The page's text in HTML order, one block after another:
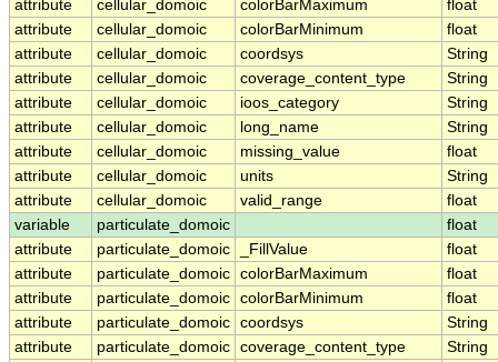
attribute cellular_domoic colorBarMaximum
float
attribute
cellular_domoic colorBarMinimum
float
attribute
cellular_domoic coordsys
String
attribute
cellular_domoic coverage_content_type
String
attribute
cellular_domoic ioos_category
String
attribute
cellular_domoic long_name
String
attribute
cellular_domoic missing_value
float
attribute
cellular_domoic units
String
attribute
cellular_domoic valid_range
float
variable
particulate_domoic
float
attribute
particulate_domoic _FillValue
float
attribute
particulate_domoic colorBarMaximum
float
attribute
particulate_domoic colorBarMinimum
float
attribute
particulate_domoic coordsys
String
attribute
particulate_domoic coverage_content_type
String